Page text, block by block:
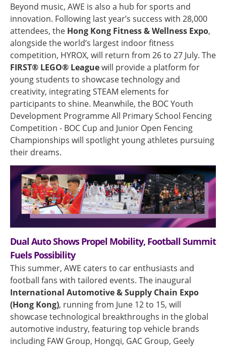
Beyond music, AWE is also a hub for sports and
innovation. Following last year’s success with 28,000
attendees, the Hong Kong Fitness & Wellness Expo,
alongside the world’s largest indoor fitness
competition, HYROX, will return from 26 to 27 July. The
FIRST® LEGO® Leaguewill provide a platform for
young students to showcase technology and
creativity, integrating STEAM elements for
participants to shine. Meanwhile, the BOC Youth
Development Programme All Primary School Fencing
Competition - BOC Cup and Junior Open Fencing
Championships will spotlight young athletes pursuing
their dreams.
Dual Auto Shows Propel Mobility, Football Summit
Fuels Possibility
This summer, AWE caters to car enthusiasts and
football fans with tailored events. The inaugural
International Automotive & Supply Chain Expo
(Hong Kong), running from June 12 to 15, will
showcase technological breakthroughs in the global
automotive industry, featuring top vehicle brands
including FAW Group, Hongqi, GAC Group, Geely